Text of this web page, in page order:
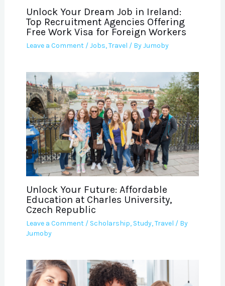
Unlock Your Dream Job in Ireland:
Top Recruitment Agencies Offering
Free Work Visa for Foreign Workers
Leave a Comment /Jobs,Travel / ByJumoby
Unlock Your Future: Affordable
Education at Charles University,
Czech Republic
Leave a Comment / Scholarship, Study,Travel / By
Jumoby